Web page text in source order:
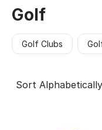
Golf
Golf Clubs
Sort